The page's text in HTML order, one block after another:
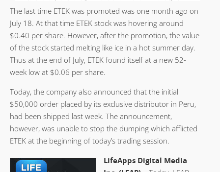
The last time ETEK was promoted was one month ago on
July 18. At that time ETEK stock was hovering around
$0.40 per share. However, after the promotion, the value
of the stock started melting like ice in a hot summer day.
Thus at the end of July, ETEK found itself at a new 52-
week low at $0.06 per share.
Today, the company also announced that the initial
$50,000 order placed by its exclusive distributor in Peru,
had been shipped last week. The announcement,
however, was unable to stop the dumping which afflicted
ETEK at the beginning of today’s trading session.
LifeApps Digital Media